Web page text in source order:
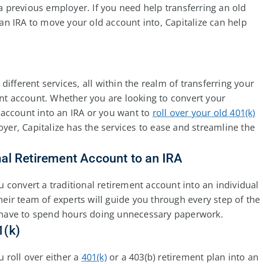
previous employer. If you need help transferring an old
IRA to move your old account into, Capitalize can help
different services, all within the realm of transferring your
account. Whether you are looking to convert your
into an IRA or you want to roll over your old 401(k)
Capitalize has the services to ease and streamline the
Retirement Account to an IRA
convert a traditional retirement account into an individual
team of experts will guide you through every step of the
to spend hours doing unnecessary paperwork.
roll over either a 401(k)or a 403(b) retirement plan into an